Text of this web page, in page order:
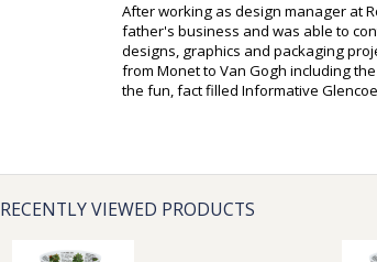
After working as design manager at
father's business and was able to
designs, graphics and packaging
from Monet to Van Gogh including
the fun, fact filled Informative
RECENTLY VIEWED PRODUCTS